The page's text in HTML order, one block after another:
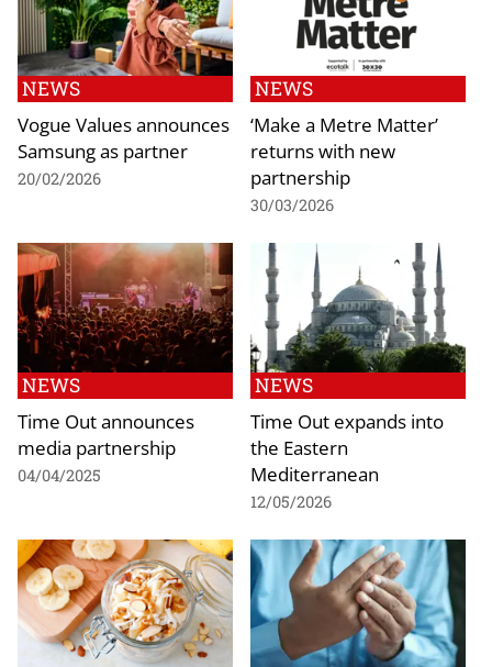
NEWS
Vogue Values announces
Samsung as partner
20/02/2026
NEWS
‘Make a Metre Matter’
returns with new
partnership
30/03/2026
NEWS
Time Out announces
media partnership
04/04/2025
NEWS
Time Out expands into
the Eastern
Mediterranean
12/05/2026